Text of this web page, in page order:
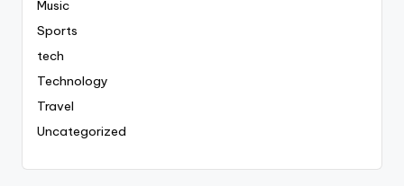
Music
Sports
tech
Technology
Travel
Uncategorized